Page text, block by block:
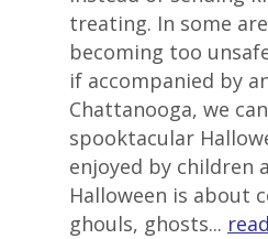
treating. In some
becoming too
if accompanied by
Chattanooga, we
spooktacular
enjoyed by children
Halloween is about
ghouls, ghosts...